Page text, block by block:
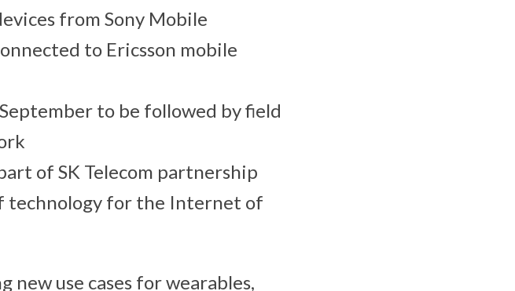
from Sony Mobile
to Ericsson mobile
to be followed by field
of SK Telecom partnership
technology for the Internet of
use cases for wearables,